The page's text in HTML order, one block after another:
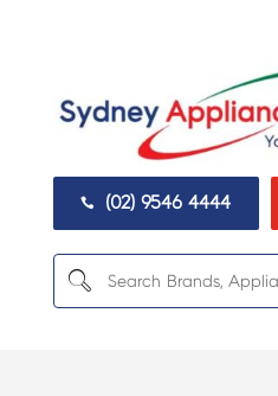
 (02) 9546 4444